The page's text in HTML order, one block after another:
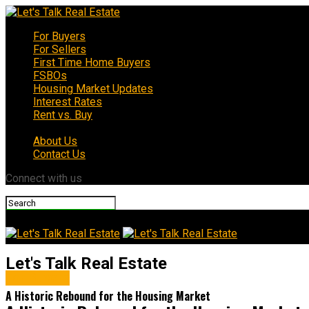
For Buyers
For Sellers
First Time Home Buyers
FSBOs
Housing Market Updates
Interest Rates
Rent vs. Buy
About Us
Contact Us
Connect with us
Let's Talk Real Estate
A Historic Rebound for the Housing Market